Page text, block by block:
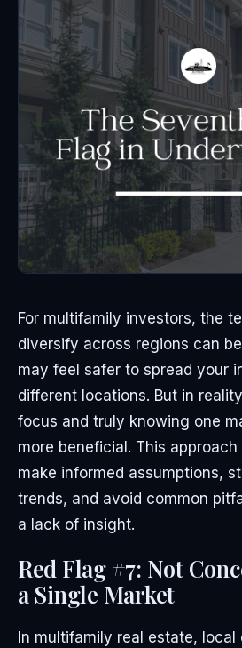
For multifamily investors, the
diversify across regions can
may feel safer to spread your
different locations. But in
focus and truly knowing one
more beneficial. This
make informed assumptions,
trends, and avoid common
a lack of insight.
Red Flag #7: Not
a Single Market
In multifamily real estate,